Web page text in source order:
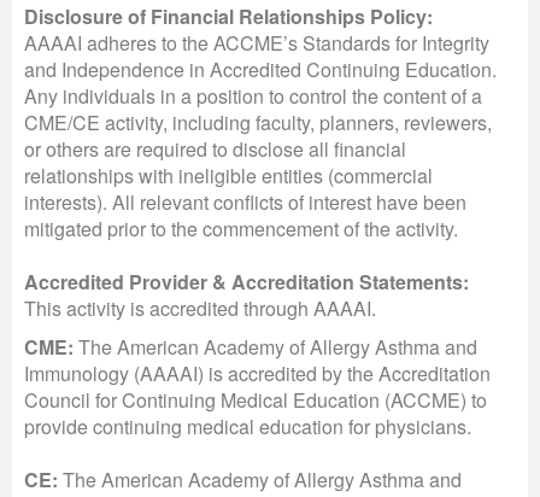
Disclosure of Financial Relationships Policy:
AAAAI adheres to the ACCME’s Standards for Integrity
and Independence in Accredited Continuing Education.
Any individuals in a position to control the content of a
CME/CE activity, including faculty, planners, reviewers,
or others are required to disclose all financial
relationships with ineligible entities (commercial
interests). All relevant conflicts of interest have been
mitigated prior to the commencement of the activity.
Accredited Provider & Accreditation Statements:
This activity is accredited through AAAAI.
CME: The American Academy of Allergy Asthma and
Immunology (AAAAI) is accredited by the Accreditation
Council for Continuing Medical Education (ACCME) to
provide continuing medical education for physicians.
CE: The American Academy of Allergy Asthma and